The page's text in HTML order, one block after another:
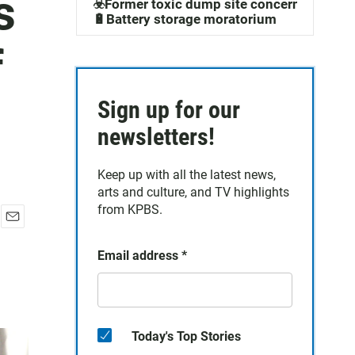
☣️Former toxic dump site concerns
🔋Battery storage moratorium
Sign up for our
newsletters!
Keep up with all the latest news,
arts and culture, and TV highlights
from KPBS.
Email address *
Today's Top Stories